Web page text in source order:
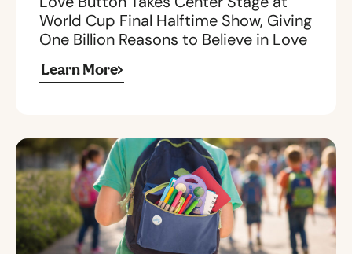
World Cup Final Halftime Show, Giving
One Billion Reasons to Believe in Love
Learn More